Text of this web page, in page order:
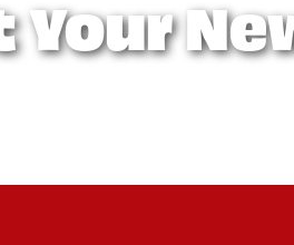
Your